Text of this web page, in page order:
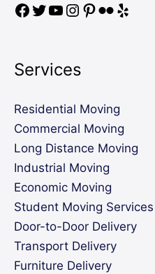
Services
Residential Moving
Commercial Moving
Long Distance Moving
Industrial Moving
Economic Moving
Student Moving Services
Door-to-Door Delivery
Transport Delivery
Furniture Delivery